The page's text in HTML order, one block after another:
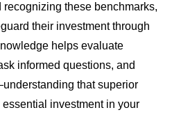
these benchmarks,
their investment through
helps evaluate
informed questions, and
that superior
investment in your